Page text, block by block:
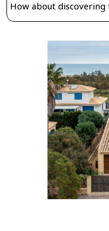
How about discovering